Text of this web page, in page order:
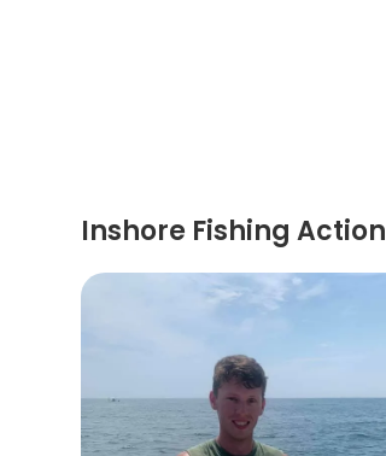
Inshore Fishing Action